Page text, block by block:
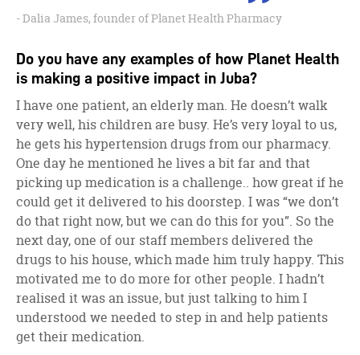
Dalia James, founder of Planet Health Pharmacy
Do you have any examples of how Planet Health
is making a positive impact in Juba?
I have one patient, an elderly man. He doesn’t walk
very well, his children are busy. He’s very loyal to us,
he gets his hypertension drugs from our pharmacy.
One day he mentioned he lives a bit far and that
picking up medication is a challenge.. how great if he
could get it delivered to his doorstep. I was “we don’t
do that right now, but we can do this for you”. So the
next day, one of our staff members delivered the
drugs to his house, which made him truly happy. This
motivated me to do more for other people. I hadn’t
realised it was an issue, but just talking to him I
understood we needed to step in and help patients
get their medication.